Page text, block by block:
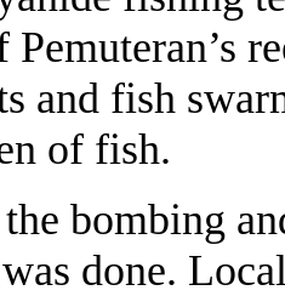
and fish
of fish.
bombing
done.